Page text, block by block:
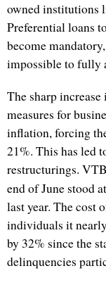
owned institutions
Preferential loans
become
impossible to fully
The sharp
measures for
inflation, forcing
21%. This has led
restructurings.
end of June stood at
last year. The cost
individuals it
by 32% since the
delinquencies